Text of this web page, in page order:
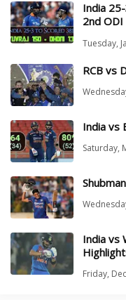
India
2nd
Tuesday,
RCB vs
India vs
Saturday,
India vs
Friday,